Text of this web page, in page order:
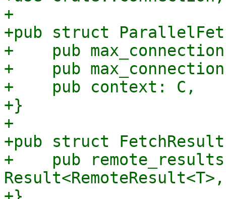
+
+pub struct
+    pub
+    pub
+    pub context: C,
+}
+
+pub struct
+    pub